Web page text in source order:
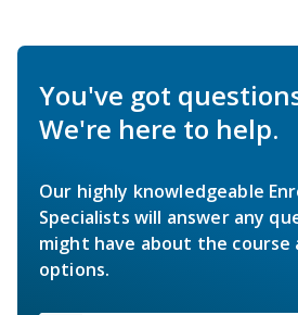
You've got
We're here to help.
Our highly knowledgeable
Specialists will answer any
might have about the course
options.